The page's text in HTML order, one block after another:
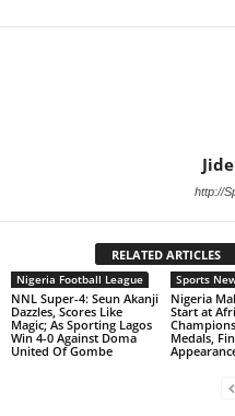
http://
RELATED ARTICLES
Nigeria Football League
NNL Super-4: Seun Akanji
Dazzles, Scores Like
Magic; As Sporting Lagos
Win 4-0 Against Doma
United Of Gombe
Sports
Nigeria
Start at
Medals,